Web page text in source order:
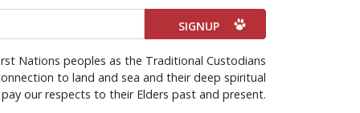
Nations peoples as the Traditional Custodians
to land and sea and their deep spiritual
our respects to their Elders past and present.